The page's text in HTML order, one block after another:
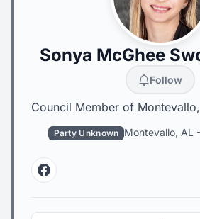
Sonya McGhee
Follow
Council Member of
Party Unknown Montevallo, AL -
Facebook